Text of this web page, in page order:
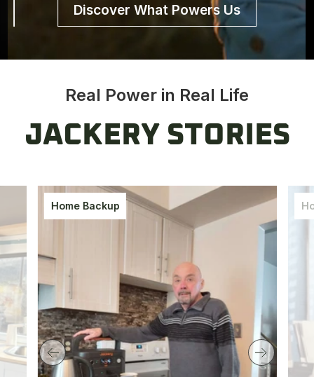
Discover What Powers Us
Real Power in Real Life
JACKERY STORIES
Home Backup